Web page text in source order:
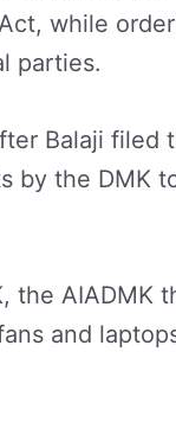
while
parties.
Balaji filed
by the DMK
the AIADMK
and